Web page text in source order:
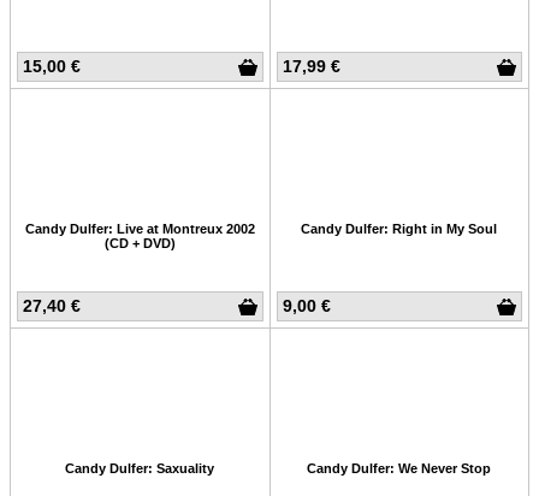
15,00 € 17,99 €
27,40 €
Candy Dulfer: Live at Montreux 2002
(CD + DVD)
9,00 €
Candy Dulfer: Right in My Soul
Candy Dulfer: Saxuality Candy Dulfer: We Never Stop